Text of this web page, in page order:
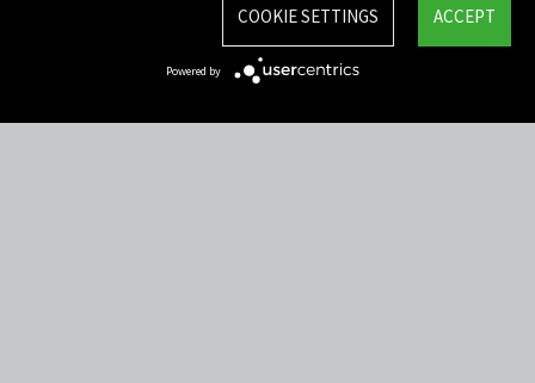
ACCEPT
COOKIE SETTINGS
Powered by